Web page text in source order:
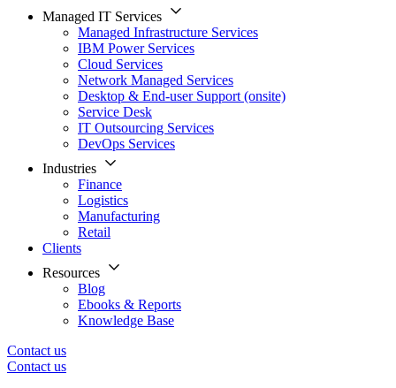
Managed IT Services
Managed Infrastructure Services
IBM Power Services
Cloud Services
Network Managed Services
Desktop & End-user Support (onsite)
Service Desk
IT Outsourcing Services
DevOps Services
Industries
Finance
Logistics
Manufacturing
Retail
Clients
Resources
Blog
Ebooks & Reports
Knowledge Base
Contact us
Contact us